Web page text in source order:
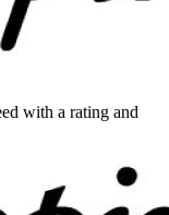
with a rating and